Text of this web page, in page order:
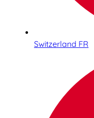
Switzerland FR